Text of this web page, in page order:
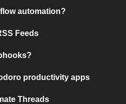
automation?
Feeds
productivity apps
Threads